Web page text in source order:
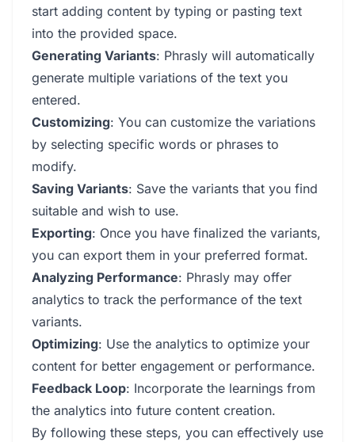
start adding content by typing or pasting text
into the provided space.
Generating Variants: Phrasly will automatically
generate multiple variations of the text you
entered.
Customizing: You can customize the variations
by selecting specific words or phrases to
modify.
Saving Variants: Save the variants that you find
suitable and wish to use.
Exporting: Once you have finalized the variants,
you can export them in your preferred format.
Analyzing Performance: Phrasly may offer
analytics to track the performance of the text
variants.
Optimizing: Use the analytics to optimize your
content for better engagement or performance.
Feedback Loop: Incorporate the learnings from
the analytics into future content creation.
By following these steps, you can effectively use